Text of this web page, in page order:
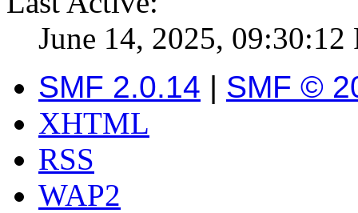
June 14, 2025, 09:30:12
SMF 2.0.14 | SMF ©
XHTML
RSS
WAP2